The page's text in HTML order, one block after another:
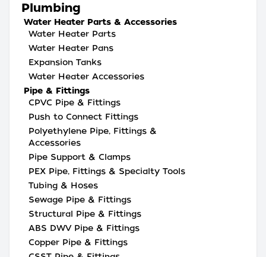
Plumbing
Water Heater Parts & Accessories
Water Heater Parts
Water Heater Pans
Expansion Tanks
Water Heater Accessories
Pipe & Fittings
CPVC Pipe & Fittings
Push to Connect Fittings
Polyethylene Pipe, Fittings &
Accessories
Pipe Support & Clamps
PEX Pipe, Fittings & Specialty Tools
Tubing & Hoses
Sewage Pipe & Fittings
Structural Pipe & Fittings
ABS DWV Pipe & Fittings
Copper Pipe & Fittings